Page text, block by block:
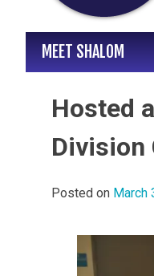
MEET SHALOM
Hosted
Division
Posted on March